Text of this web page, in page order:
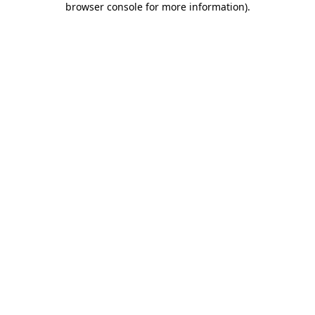
browser console for more information).